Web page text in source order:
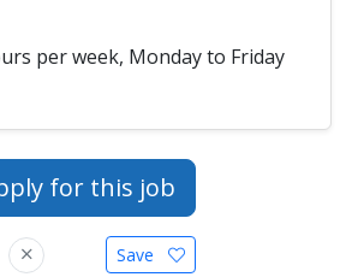
per week, Monday to Friday
for this job
Save